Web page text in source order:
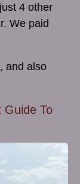
4 other
We paid
and also
Guide To